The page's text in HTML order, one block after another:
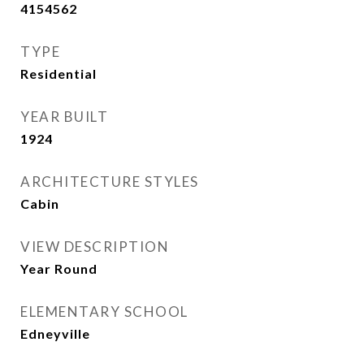
4154562
TYPE
Residential
YEAR BUILT
1924
ARCHITECTURE STYLES
Cabin
VIEW DESCRIPTION
Year Round
ELEMENTARY SCHOOL
Edneyville